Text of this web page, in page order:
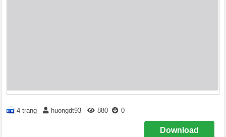
4 trang huongdt93 880 0
Download